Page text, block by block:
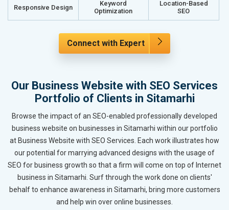
Responsive Design
Keyword
Optimization
Location-Based
SEO
Connect with Expert
Our Business Website with SEO Services
Portfolio of Clients in Sitamarhi
Browse the impact of an SEO-enabled professionally developed
business website on businesses in Sitamarhi within our portfolio
at Business Website with SEO Services. Each work illustrates how
our potential for marrying advanced designs with the usage of
SEO for business growth so that a firm will come on top of Internet
business in Sitamarhi. Surf through the work done on clients'
behalf to enhance awareness in Sitamarhi, bring more customers
and help win over online businesses.